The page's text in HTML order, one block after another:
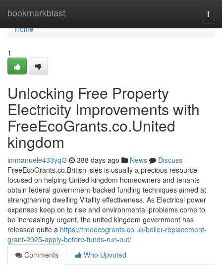
bookmarkblast
Home
Home
1
Unlocking Free Property
Electricity Improvements with
FreeEcoGrants.co.United
kingdom
immanuele433yqi3 388 days ago News
Discuss
FreeEcoGrants.co.British isles is usually a precious resource
focused on helping United kingdom homeowners and tenants
obtain federal government-backed funding techniques aimed at
strengthening dwelling Vitality effectiveness. As Electrical power
expenses keep on to rise and environmental problems come to
be increasingly urgent, the united kingdom government has
released quite a https://freeecogrants.co.uk/boiler-replacement-
grant-2025-apply-before-funds-run-out/
Comments
Who Upvoted